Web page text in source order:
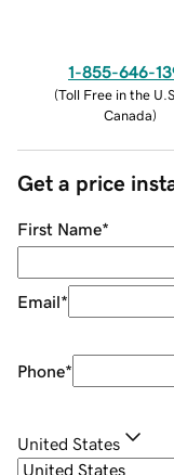
1-855-646-
(Toll Free in the
Canada)
Get a price
First Name*
Email*
Phone*
United States